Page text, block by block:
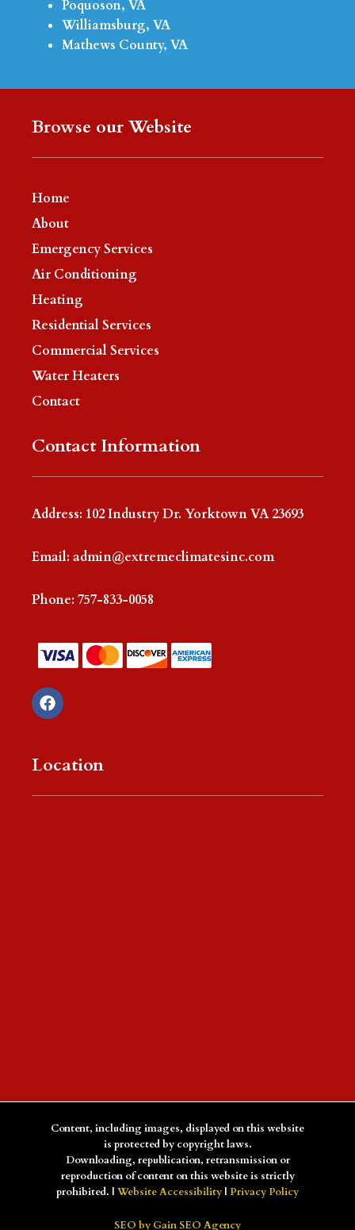
Poquoson, VA
Williamsburg, VA
Mathews County, VA
Browse our Website
Home
About
Emergency Services
Air Conditioning
Heating
Residential Services
Commercial Services
Water Heaters
Contact
Contact Information
Address: 102 Industry Dr. Yorktown VA 23693
Email: admin@extremeclimatesinc.com
Phone: 757-833-0058
F
a
o
Location
Content, including images, displayed on this website
is protected by copyright laws.
Downloading, republication, retransmission or
reproduction of content on this website is strictly
prohibited. | Website Accessibility | Privacy Policy
SEO by Gain SEO Agency